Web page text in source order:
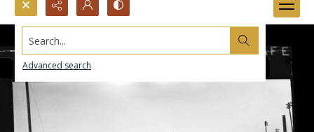
Search...
Advanced search